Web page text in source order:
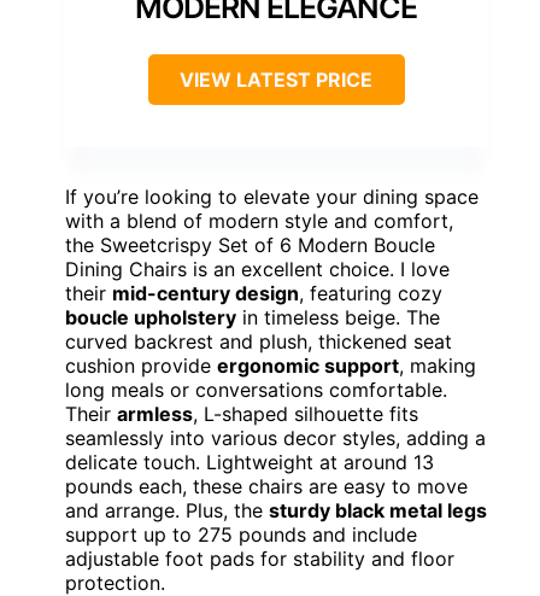
VIEW LATEST PRICE
If you’re looking to elevate your dining space
with a blend of modern style and comfort,
the Sweetcrispy Set of 6 Modern Boucle
Dining Chairs is an excellent choice. I love
their mid-century design, featuring cozy
boucle upholstery in timeless beige. The
curved backrest and plush, thickened seat
cushion provide ergonomic support, making
long meals or conversations comfortable.
Their armless, L-shaped silhouette fits
seamlessly into various decor styles, adding a
delicate touch. Lightweight at around 13
pounds each, these chairs are easy to move
and arrange. Plus, the sturdy black metal legs
support up to 275 pounds and include
adjustable foot pads for stability and floor
protection.